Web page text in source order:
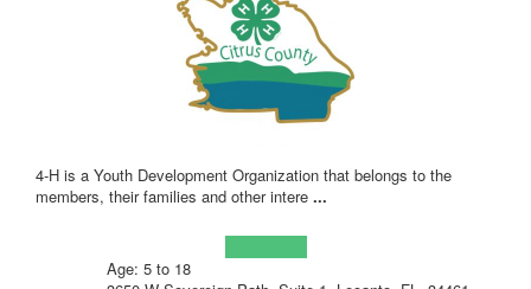
4-H is a Youth Development Organization that belongs to the
members, their families and other intere ...
Age: 5 to 18